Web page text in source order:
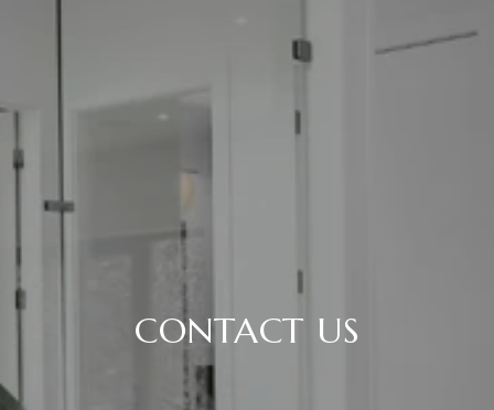
CONTACT US